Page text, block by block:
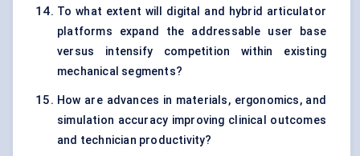
To what extent will digital and hybrid articulator
platforms expand the addressable user base
versus intensify competition within existing
mechanical segments?
How are advances in materials, ergonomics, and
simulation accuracy improving clinical outcomes
and technician productivity?